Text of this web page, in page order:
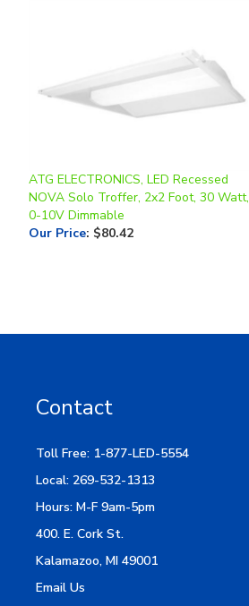
ATG ELECTRONICS, LED Recessed
NOVA Solo Troffer, 2x2 Foot, 30 Watt,
0-10V Dimmable
Our Price: $80.42
Contact
Toll Free: 1-877-LED-5554
Local: 269-532-1313
Hours: M-F 9am-5pm
400. E. Cork St.
Kalamazoo, MI 49001
Email Us